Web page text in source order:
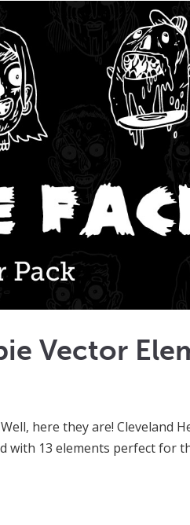
Vector
here they are! Cleveland
13 elements perfect for